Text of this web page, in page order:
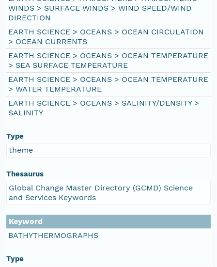
WINDS > SURFACE WINDS > WIND SPEED/WIND
DIRECTION
EARTH SCIENCE > OCEANS > OCEAN CIRCULATION
> OCEAN CURRENTS
EARTH SCIENCE > OCEANS > OCEAN TEMPERATURE
> SEA SURFACE TEMPERATURE
EARTH SCIENCE > OCEANS > OCEAN TEMPERATURE
> WATER TEMPERATURE
EARTH SCIENCE > OCEANS > SALINITY/DENSITY >
SALINITY
Type
theme
Thesaurus
Global Change Master Directory (GCMD) Science
and Services Keywords
Keyword
BATHYTHERMOGRAPHS
Type